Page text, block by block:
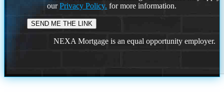
ourPrivacy Policy. for more information.
NEXA Mortgage is an equal opportunity employer.